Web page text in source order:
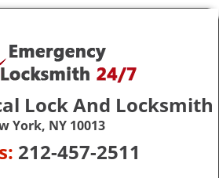
Lock And Locksmith
York, NY 10013
212-457-2511